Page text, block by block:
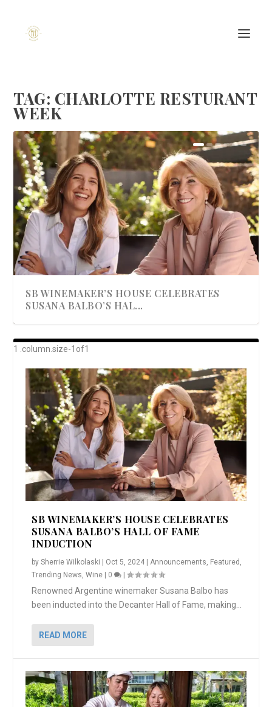
TAG: CHARLOTTE RESTURANT
WEEK
SB WINEMAKER’S HOUSE CELEBRATES
SUSANA BALBO’S HAL...
AWARD-WINNING ALMA RESORT
LAUNCHES “ALMA AMORE” EX...
A BEAUTIFULLY BAKED BEEF DINNER
SHOWSTOPPING COOKIES WITH A
CRUNCH
DISH UP A FALL SEAFOOD DELIGHT: 5 WAYS
TO PREPARE ...
GOOD LOOKIN’ COOKIN’ BY DOLLY
PARTON & HER SI...
SB WINEMAKER’S HOUSE CELEBRATES
SUSANA BALBO’S HALL OF FAME
INDUCTION
bySherrie Wilkolaski Oct 5, 2024 |Announcements, Featured ,
Trending News,Wine 0 |
Renowned Argentine winemaker Susana Balbo has
been inducted into the Decanter Hall of Fame, making...
READ MORE